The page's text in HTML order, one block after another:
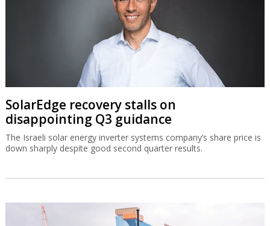
SolarEdge recovery stalls on
disappointing Q3 guidance
The Israeli solar energy inverter systems company’s share price is
down sharply despite good second quarter results.